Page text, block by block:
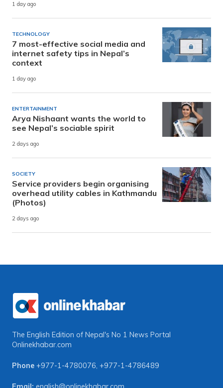
1 day ago
TECHNOLOGY
7 most-effective social media and
internet safety tips in Nepal’s
context
1 day ago
ENTERTAINMENT
Arya Nishaant wants the world to
see Nepal’s sociable spirit
2 days ago
SOCIETY
Service providers begin organising
overhead utility cables in Kathmandu
(Photos)
2 days ago
The English Edition of Nepal's No 1 News Portal
Onlinekhabar.com
Phone +977-1-4780076, +977-1-4786489